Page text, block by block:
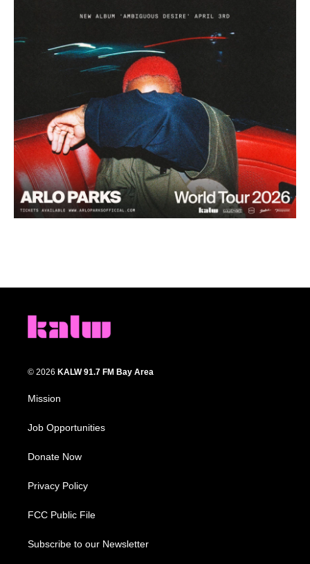
© 2026 KALW 91.7 FM Bay Area
Mission
Job Opportunities
Donate Now
Privacy Policy
FCC Public File
Subscribe to our Newsletter